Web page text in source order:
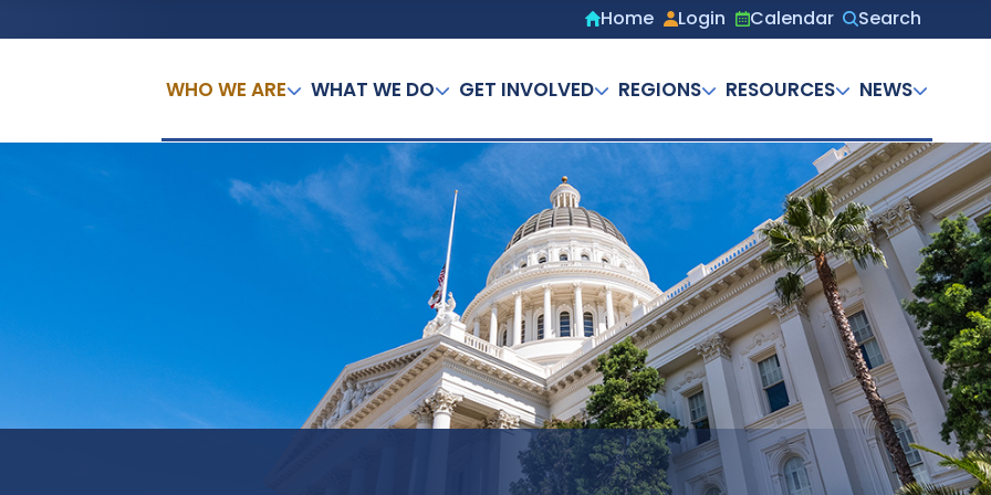
Secondary
Home Login Calendar
Search
WHO WE ARE WHAT WE DO GET INVOLVED REGIONS RESOURCES NEWS